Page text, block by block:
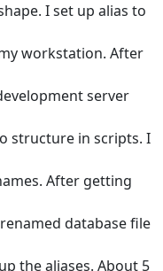
I set up alias to
workstation. After
server
structure in scripts. I
After getting
database file
the aliases. About 5